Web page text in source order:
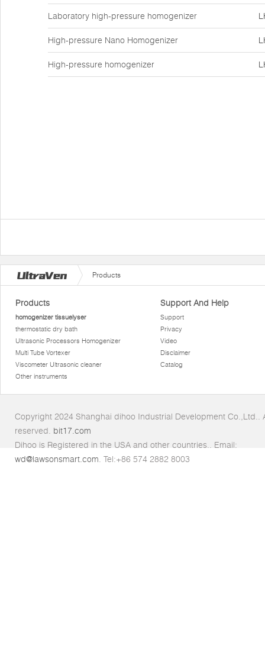
Laboratory high-pressure homogenizer
High-pressure Nano Homogenizer
High-pressure homogenizer
Products
Products
homogenizer tissuelyser
thermostatic dry bath
Ultrasonic Processors Homogenizer
Multi Tube Vortexer
Viscometer Ultrasonic cleaner
Other instruments
Support And Help
Support
Privacy
Video
Disclaimer
Catalog
Copyright 2024 Shanghai dihoo Industrial Development Co.,Ltd..
reserved. bit17.com
Dihoo is Registered in the USA and other countries.. Email:
wd@lawsonsmart.com. Tel:+86 574 2882 8003